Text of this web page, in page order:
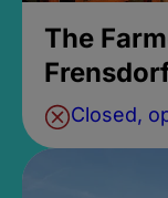
The
Closed,